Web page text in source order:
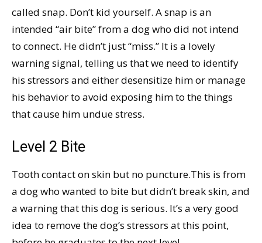
called snap. Don’t kid yourself. A snap is an
intended “air bite” from a dog who did not intend
to connect. He didn’t just “miss.” It is a lovely
warning signal, telling us that we need to identify
his stressors and either desensitize him or manage
his behavior to avoid exposing him to the things
that cause him undue stress.
Level 2 Bite
Tooth contact on skin but no puncture.This is from
a dog who wanted to bite but didn’t break skin, and
a warning that this dog is serious. It’s a very good
idea to remove the dog’s stressors at this point,